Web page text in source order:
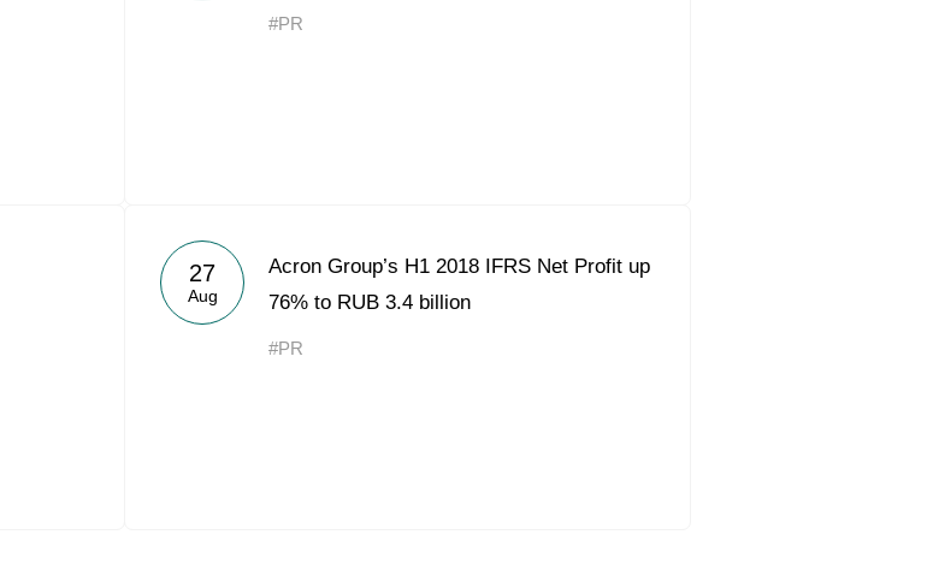
#PR
27
Aug
Acron Group’s H1 2018 IFRS Net Profit up
76% to RUB 3.4 billion
#PR